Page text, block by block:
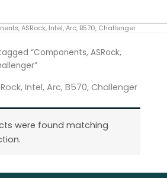
ASRock, Intel, Arc, B570, Challenger
“Components, ASRock,
Intel, Arc, B570, Challenger
were found matching